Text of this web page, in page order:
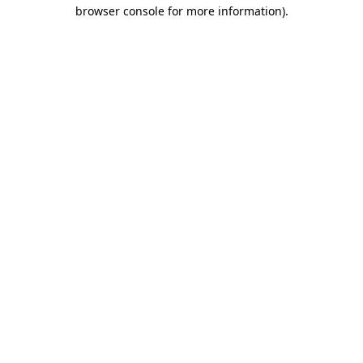
browser console for more information).